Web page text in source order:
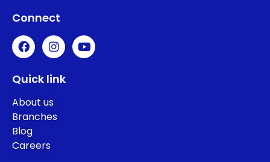
Connect
Quick link
About us
Branches
Blog
Careers